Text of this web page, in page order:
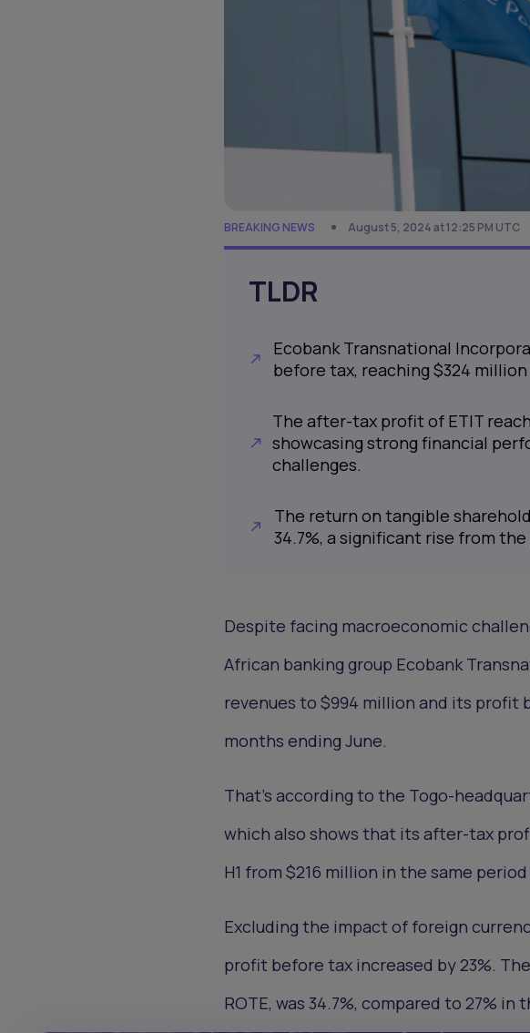
BREAKING NEWS August 5, 2024 at 12:25 PM UTC
TLDR
Ecobank Transnational
before tax, reaching $324
The after-tax profit of ETIT
showcasing strong financial
challenges.
The return on tangible
34.7%, a significant rise from the
Despite facing macroeconomic
African banking group Ecobank
revenues to $994 million and its profit
months ending June.
That's according to the Togo-
which also shows that its after-tax
H1 from $216 million in the same period
Excluding the impact of foreign
profit before tax increased by 23%.
ROTE, was 34.7%, compared to 27% in